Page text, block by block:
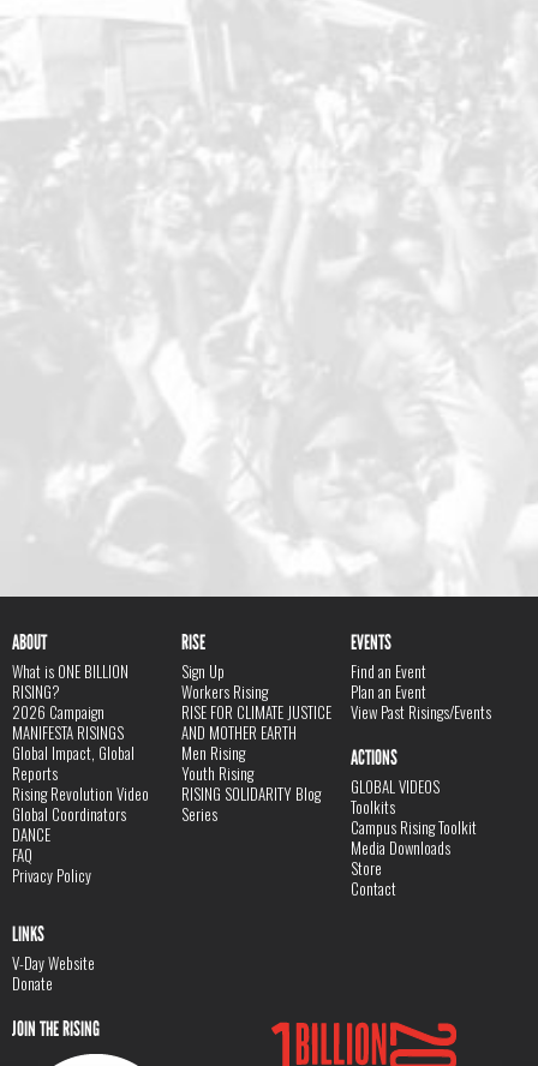
ABOUT
What is ONE BILLION
RISING?
2026 Campaign
MANIFESTA RISINGS
Global Impact, Global
Reports
Rising Revolution Video
Global Coordinators
DANCE
FAQ
Privacy Policy
RISE
Sign Up
Workers Rising
RISE FOR CLIMATE JUSTICE
AND MOTHER EARTH
Men Rising
Youth Rising
RISING SOLIDARITY Blog
Series
EVENTS
Find an Event
Plan an Event
View Past Risings/Events
ACTIONS
GLOBAL VIDEOS
Toolkits
Campus Rising Toolkit
Media Downloads
Store
Contact
LINKS
V-Day Website
Donate
JOIN THE RISING